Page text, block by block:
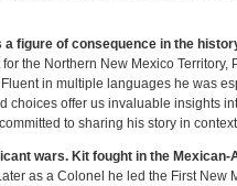
figure of consequence in the
the Northern New Mexico Territory,
in multiple languages he was
choices offer us invaluable insights
to sharing his story in
wars. Kit fought in the Mexican-
as a Colonel he led the First New